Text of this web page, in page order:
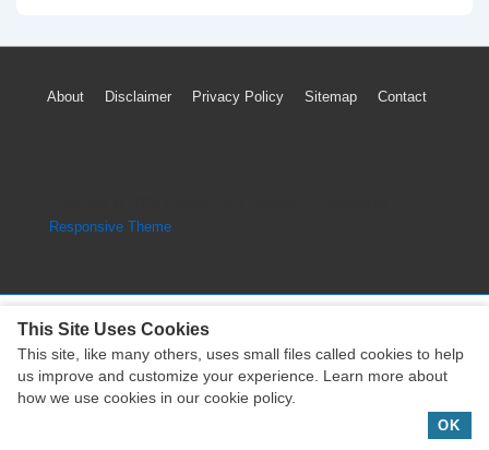
Footer
About Disclaimer Privacy Policy Sitemap Contact
Responsive Theme
Copyright © 2026Engine Parts Diagram| Powered by
Responsive Theme
This Site Uses Cookies
This site, like many others, uses small files called cookies to help
us improve and customize your experience. Learn more about
how we use cookies in our cookie policy.
OK